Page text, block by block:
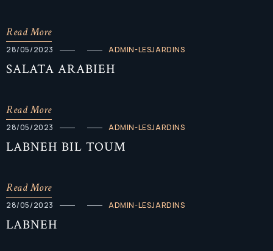
Read More
28/05/2023 ADMIN-LESJARDINS
SALATA ARABIEH
Read More
28/05/2023 ADMIN-LESJARDINS
LABNEH BIL TOUM
Read More
28/05/2023 ADMIN-LESJARDINS
LABNEH